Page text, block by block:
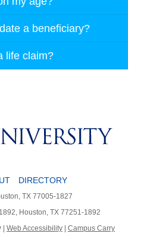
a beneficiary?
life claim?
DIRECTORY
TX 77005-1827
Houston, TX 77251-1892
| Web Accessibility | Campus Carry